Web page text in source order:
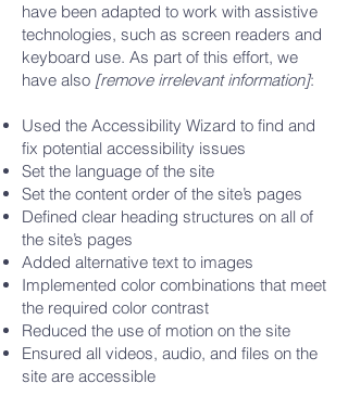
have been adapted to work with assistive
technologies, such as screen readers and
keyboard use. As part of this effort, we
have also [remove irrelevant information]:
Used the Accessibility Wizard to find and
fix potential accessibility issues
Set the language of the site
Set the content order of the site’s pages
Defined clear heading structures on all of
the site’s pages
Added alternative text to images
Implemented color combinations that meet
the required color contrast
Reduced the use of motion on the site
Ensured all videos, audio, and files on the
site are accessible